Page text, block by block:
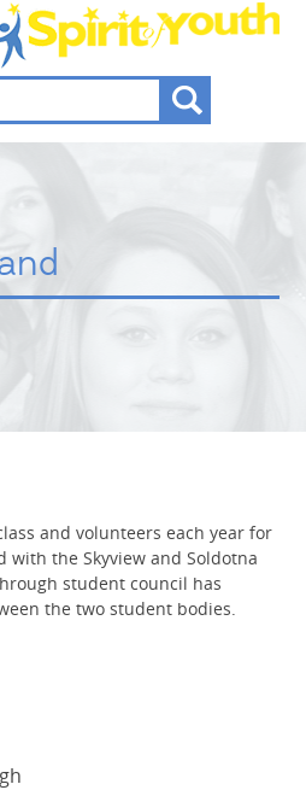
and volunteers each year for
with the Skyview and Soldotna
student council has
the two student bodies.